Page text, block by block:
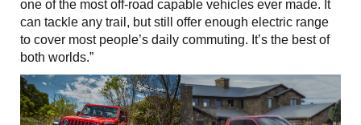
one of the most off-road capable vehicles ever made. It
can tackle any trail, but still offer enough electric range
to cover most people’s daily commuting. It’s the best of
both worlds.”